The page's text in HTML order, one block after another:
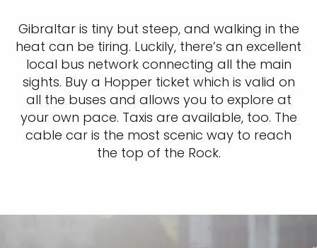
Gibraltar is tiny but steep, and walking in the
heat can be tiring. Luckily, there’s an excellent
local bus network connecting all the main
sights. Buy a Hopper ticket which is valid on
all the buses and allows you to explore at
your own pace. Taxis are available, too. The
cable car is the most scenic way to reach
the top of the Rock.